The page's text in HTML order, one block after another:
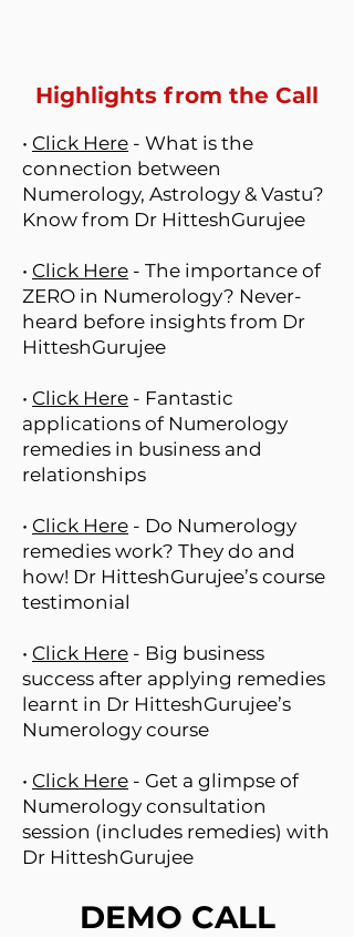
Highlights from the Call
• Click Here - What is the
connection between
Numerology, Astrology & Vastu?
Know from Dr HitteshGurujee
• Click Here - The importance of
ZERO in Numerology? Never-
heard before insights from Dr
HitteshGurujee
• Click Here - Fantastic
applications of Numerology
remedies in business and
relationships
• Click Here - Do Numerology
remedies work? They do and
how! Dr HitteshGurujee’s course
testimonial
• Click Here - Big business
success after applying remedies
learnt in Dr HitteshGurujee’s
Numerology course
• Click Here - Get a glimpse of
Numerology consultation
session (includes remedies) with
Dr HitteshGurujee
DEMO CALL